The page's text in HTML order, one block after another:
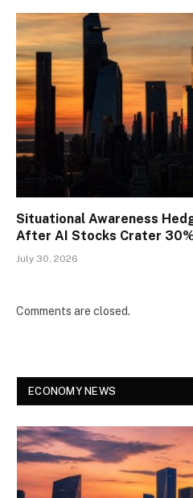
Situational Awareness
After AI Stocks Crater
July 30, 2026
Comments are closed.
ECONOMY NEWS